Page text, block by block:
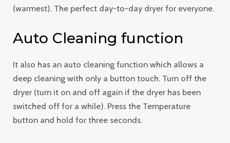
(warmest). The perfect day-to-day dryer for everyone.
Auto Cleaning function
It also has an auto cleaning function which allows a
deep cleaning with only a button touch. Turn off the
dryer (turn it on and off again if the dryer has been
switched off for a while). Press the Temperature
button and hold for three seconds.